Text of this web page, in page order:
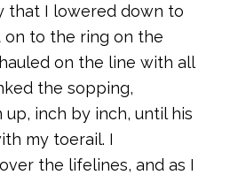
that I lowered down to
on to the ring on the
on the line with all
the sopping,
inch by inch, until his
my toerail. I
the lifelines, and as I